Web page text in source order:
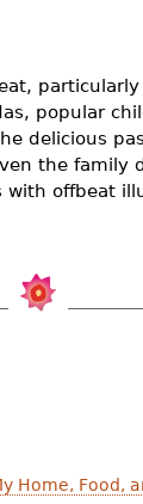
popular
delicious
the
with offbeat
Home, Food,